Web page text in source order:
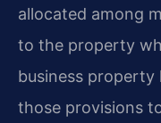
allocated among
to the property
business
those provisions